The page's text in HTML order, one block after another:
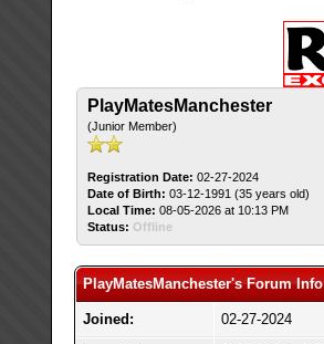
PlayMatesManchester
(Junior Member)
Registration Date: 02-27-2024
Date of Birth: 03-12-1991 (35 years old)
Local Time: 08-05-2026 at 10:13 PM
Status: Offline
PlayMatesManchester's Forum Info
Joined: 02-27-2024